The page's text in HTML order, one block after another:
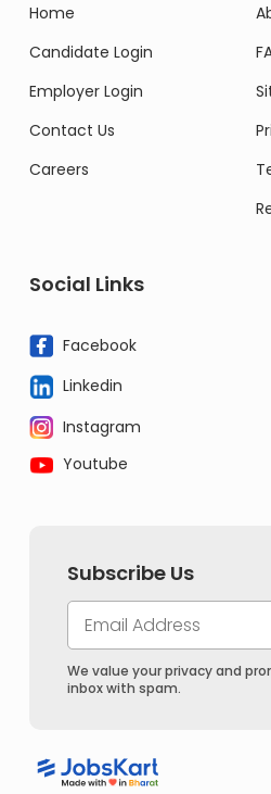
Home
Candidate Login
Employer Login
Contact Us
Careers
Social Links
Facebook
Linkedin
Instagram
Youtube
Subscribe Us
We value your privacy and
inbox with spam.